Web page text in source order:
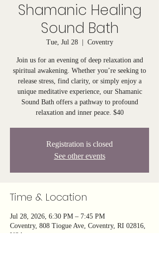
Shamanic Healing
Sound Bath
Tue, Jul 28
  |
Coventry
Join us for an evening of deep relaxation and
spiritual awakening. Whether you’re seeking to
release stress, find clarity, or simply enjoy a
unique meditative experience, our Shamanic
Sound Bath offers a pathway to profound
relaxation and inner peace. $40
Registration is closed
See other events
Time & Location
Jul 28, 2026, 6:30 PM – 7:45 PM
Coventry, 808 Tiogue Ave, Coventry, RI 02816,
USA